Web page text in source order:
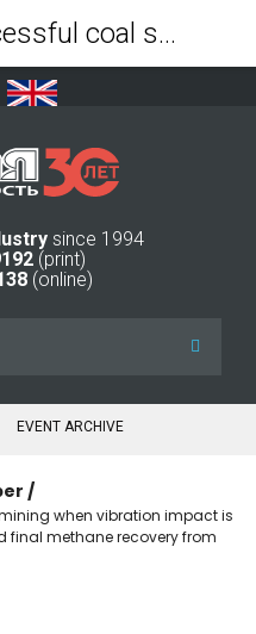
since 1994
(print)
(online)
EVENT ARCHIVE
/
when vibration impact is
final methane recovery from
Forecasting successful coal seam mining when vibration impact is used for coal seam preparation and final methane recovery from the seam - Mining Industry Journal